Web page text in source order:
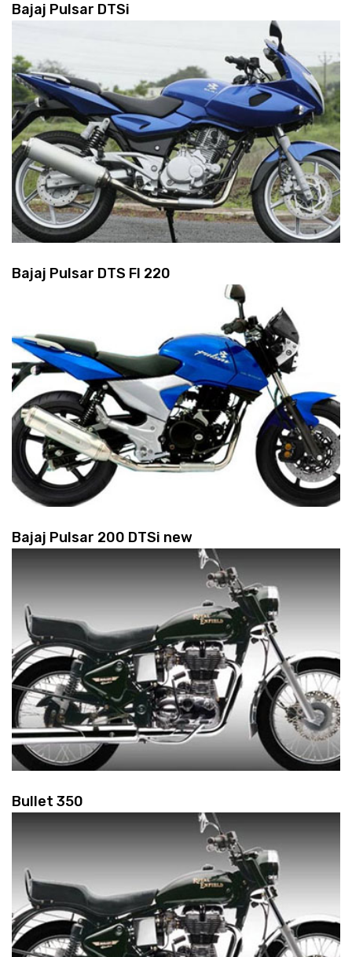
Bajaj Pulsar DTSi
Bajaj Pulsar DTS FI 220
Bajaj Pulsar 200 DTSi new
Bullet 350